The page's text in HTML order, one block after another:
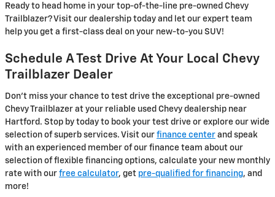
Ready to head home in your top-of-the-line pre-owned Chevy
Trailblazer? Visit our dealership today and let our expert team
help you get a first-class deal on your new-to-you SUV!
Schedule A Test Drive At Your Local Chevy
Trailblazer Dealer
Don’t miss your chance to test drive the exceptional pre-owned
Chevy Trailblazer at your reliable used Chevy dealership near
Hartford. Stop by today to book your test drive or explore our wide
selection of superb services. Visit our finance center and speak
with an experienced member of our finance team about our
selection of flexible financing options, calculate your new monthly
rate with our free calculator, get pre-qualified for financing, and
more!